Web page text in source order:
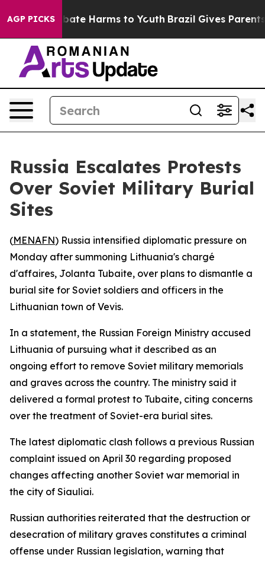
AGP PICKSto Abate Harms to Youth Brazil Gives Parents
Russia Escalates Protests
Over Soviet Military Burial
Sites
(MENAFN) Russia intensified diplomatic pressure on
Monday after summoning Lithuania's chargé
d'affaires, Jolanta Tubaite, over plans to dismantle a
burial site for Soviet soldiers and officers in the
Lithuanian town of Vevis.
In a statement, the Russian Foreign Ministry accused
Lithuania of pursuing what it described as an
ongoing effort to remove Soviet military memorials
and graves across the country. The ministry said it
delivered a formal protest to Tubaite, citing concerns
over the treatment of Soviet-era burial sites.
The latest diplomatic clash follows a previous Russian
complaint issued on April 30 regarding proposed
changes affecting another Soviet war memorial in
the city of Siauliai.
Russian authorities reiterated that the destruction or
desecration of military graves constitutes a criminal
offense under Russian legislation, warning that